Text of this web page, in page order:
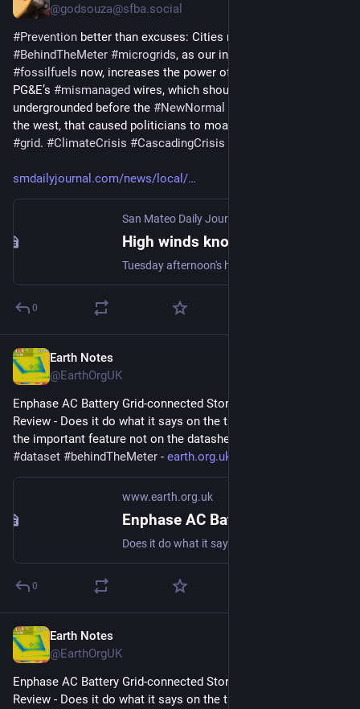
@godsouza@sfba.social
#Prevention
#BehindTheMeter #microgrids
#fossilfuels now, increases the power of wind, to knock down
PG&E’s #mismanaged wires, which should have been
undergrounded before the #NewNormal
#grid. #ClimateCrisis #CascadingCrisis
smdailyjournal.com/news/local/
San Mateo Daily Journal
0
Earth Notes
@EarthOrgUK
Enphase AC Battery Grid-connected Storage in Our UK Home:
Review - Does it do what it says on the tin?  And what about
the important feature not on the datasheet?
#dataset #behindTheMeter - earth.org.uk/Enphase-AC-Batter
www.earth.org.uk
0
Earth Notes
@EarthOrgUK
Enphase AC Battery Grid-connected Storage in Our UK Home:
Review - Does it do what it says on the tin?  And what about